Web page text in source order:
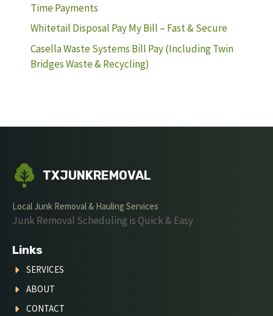
Time Payments
Whitetail Disposal Pay My Bill – Fast & Secure
Casella Waste Systems Bill Pay (Including Twin
Bridges Waste & Recycling)
TXJUNKREMOVAL
Local Junk Removal & Hauling Services
Junk Removal Scheduling is Quick & Easy
Links
SERVICES
ABOUT
CONTACT